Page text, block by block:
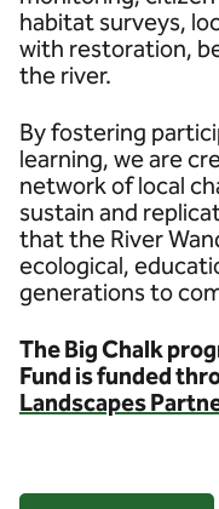
habitat surveys,
with restoration,
the river.
By fostering
learning, we are
network of local
sustain and
that the River
ecological,
generations to
The Big Chalk
Fund is funded
Landscapes